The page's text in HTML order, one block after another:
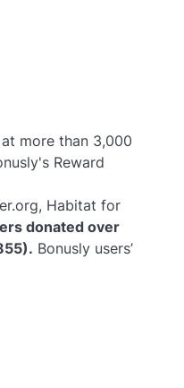
more than 3,000
Reward
Habitat for
donated over
Bonusly users’